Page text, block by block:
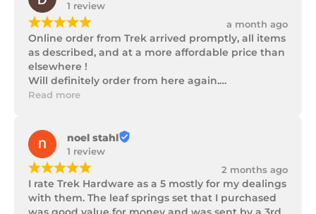
1 review
¡¡¡¡¡ a month ago
Online order from Trek arrived promptly, all items
as described, and at a more affordable price than
elsewhere !
Will definitely order from here again.
Thank you Trek Hardware.
Read more
noel stahl
1 review
¡¡¡¡¡ 2 months ago
I rate Trek Hardware as a 5 mostly for my dealings
with them. The leaf springs set that I purchased